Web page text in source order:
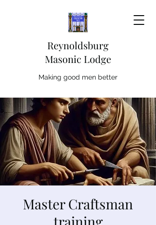
Reynoldsburg
Masonic Lodge
Making good men better
Master Craftsman
training